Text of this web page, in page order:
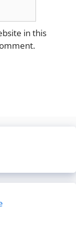
in this